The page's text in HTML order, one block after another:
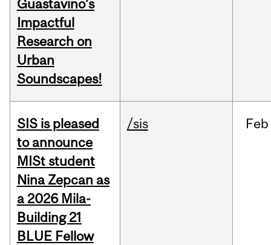
Guastavino’s
Impactful
Research on
Urban
Soundscapes!
SIS is pleased
to announce
MISt student
Nina Zepcan as
a 2026 Mila-
Building 21
BLUE Fellow
/sis Feb